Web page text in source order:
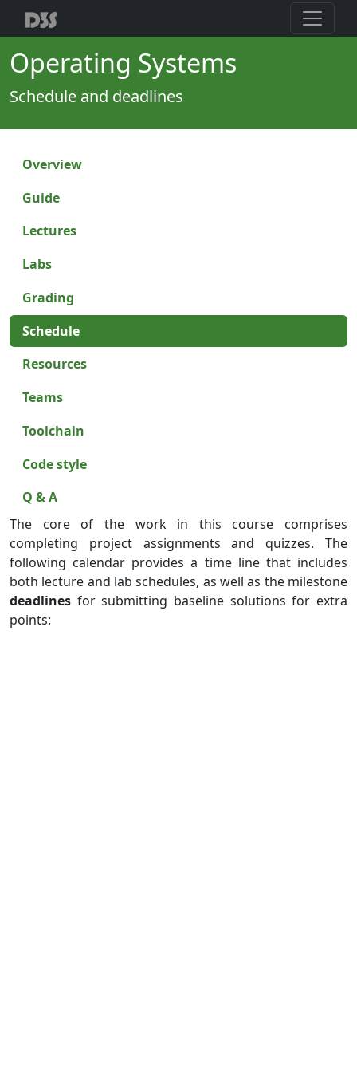
Operating Systems
Schedule and deadlines
Overview
Guide
Lectures
Labs
Grading
Schedule
Resources
Teams
Toolchain
Code style
Q & A
The core of the work in this course comprises
completing project assignments and quizzes. The
following calendar provides a time line that includes
both lecture and lab schedules, as well as the milestone
deadlines for submitting baseline solutions for extra
points: